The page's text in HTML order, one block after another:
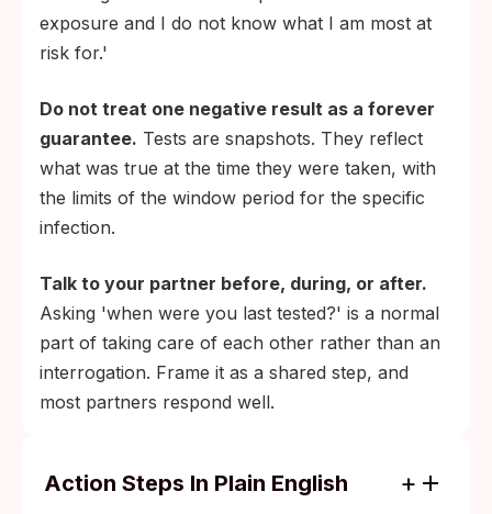
exposure and I do not know what I am most at
risk for.'
Do not treat one negative result as a forever
guarantee. Tests are snapshots. They reflect
what was true at the time they were taken, with
the limits of the window period for the specific
infection.
Talk to your partner before, during, or after.
Asking 'when were you last tested?' is a normal
part of taking care of each other rather than an
interrogation. Frame it as a shared step, and
most partners respond well.
Action Steps In Plain English